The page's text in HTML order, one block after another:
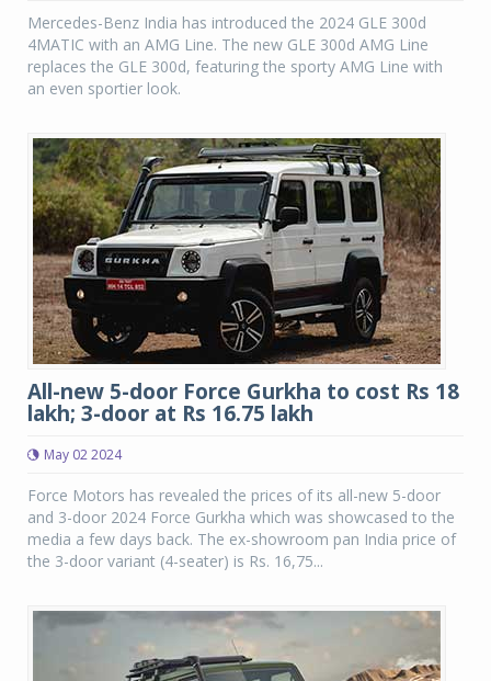
Mercedes-Benz India has introduced the 2024 GLE 300d
4MATIC with an AMG Line. The new GLE 300d AMG Line
replaces the GLE 300d, featuring the sporty AMG Line with
an even sportier look.
All-new 5-door Force Gurkha to cost Rs 18
lakh; 3-door at Rs 16.75 lakh
May 02 2024
Force Motors has revealed the prices of its all-new 5-door
and 3-door 2024 Force Gurkha which was showcased to the
media a few days back. The ex-showroom pan India price of
the 3-door variant (4-seater) is Rs. 16,75...